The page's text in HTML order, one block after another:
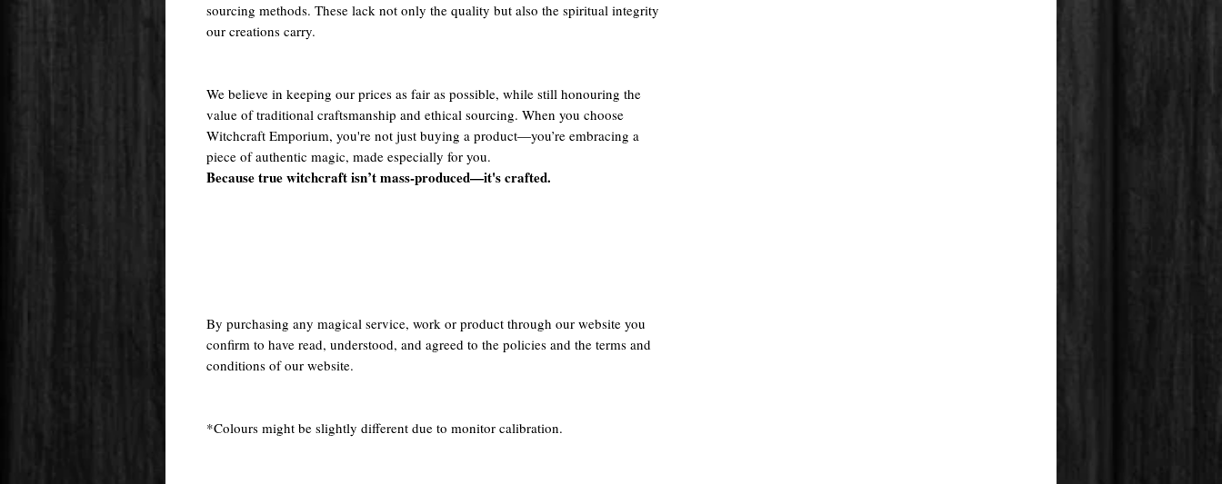
sourcing methods. These lack not only the quality but also the spiritual integrity
our creations carry.
We believe in keeping our prices as fair as possible, while still honouring the
value of traditional craftsmanship and ethical sourcing. When you choose
Witchcraft Emporium, you're not just buying a product—you’re embracing a
piece of authentic magic, made especially for you.
Because true witchcraft isn’t mass-produced—it's crafted.
By purchasing any magical service, work or product through our website you
confirm to have read, understood, and agreed to the policies and the terms and
conditions of our website.
*Colours might be slightly different due to monitor calibration.